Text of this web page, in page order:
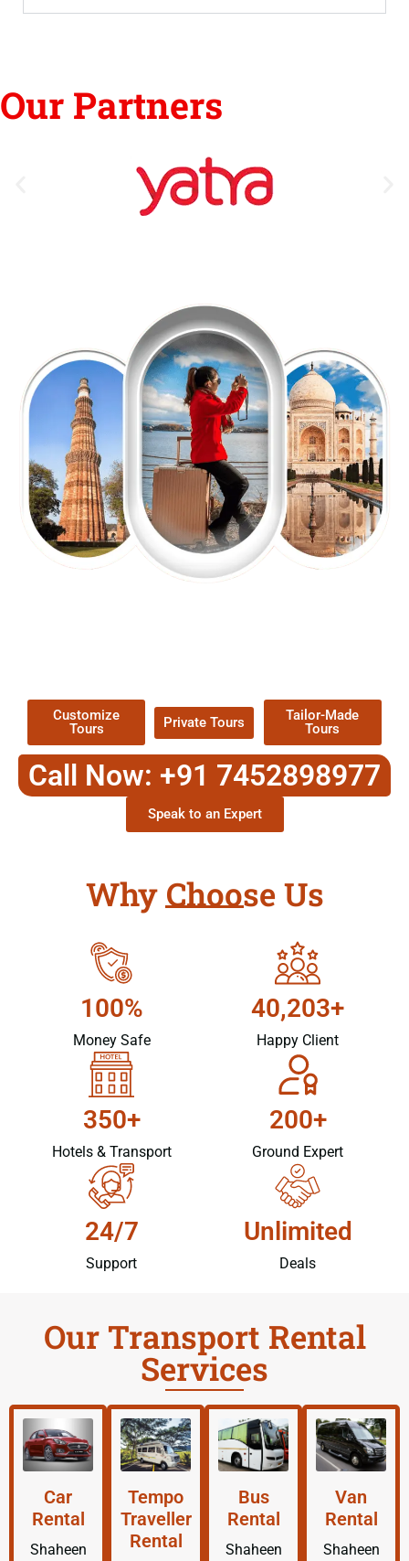
Our Partners
Customize
Tours
Private Tours
Tailor-Made
Tours
Call Now: +91 7452898977
Speak to an Expert
Why Choose Us
100%
Money Safe
40,203+
Happy Client
350+
Hotels & Transport
200+
Ground Expert
24/7
Support
Unlimited
Deals
Our Transport Rental
Services
Car
Rental
Shaheen
Tempo
Traveller
Rental
Bus
Rental
Shaheen
Van
Rental
Shaheen